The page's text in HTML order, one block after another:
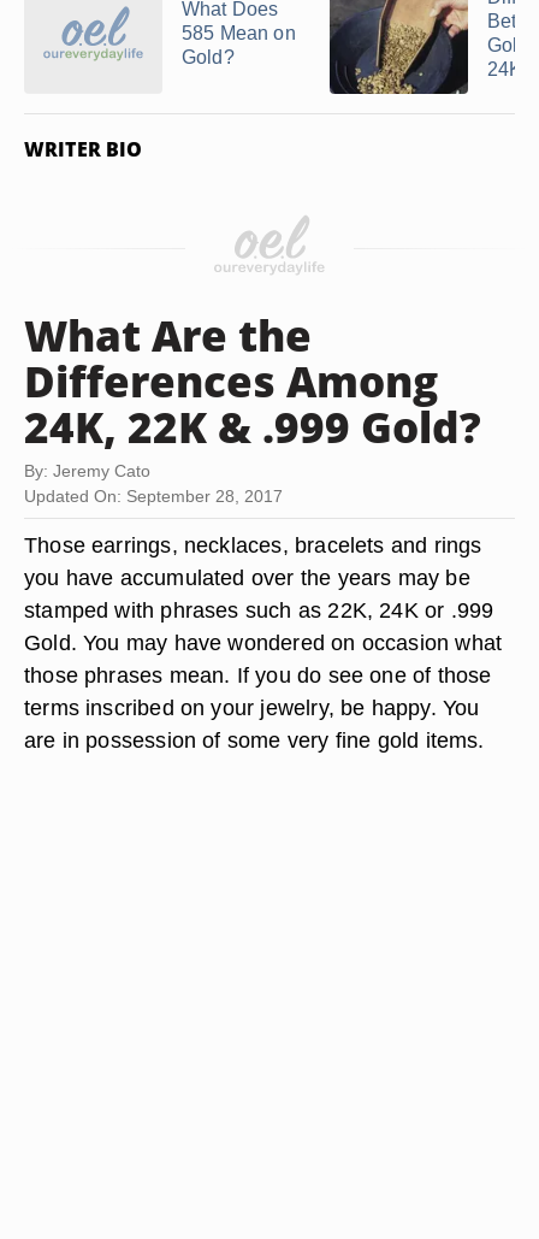
What Does
585 Mean on
Gold?
Gold
24K
WRITER BIO
What Are the
Differences Among
24K, 22K & .999 Gold?
By: Jeremy Cato
Updated On: September 28, 2017
Those earrings, necklaces, bracelets and rings
you have accumulated over the years may be
stamped with phrases such as 22K, 24K or .999
Gold. You may have wondered on occasion what
those phrases mean. If you do see one of those
terms inscribed on your jewelry, be happy. You
are in possession of some very fine gold items.